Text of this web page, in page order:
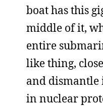
boat has this
middle of it,
entire
like thing,
and
in nuclear